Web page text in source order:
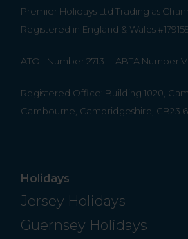
Premier Holidays Ltd Trading as
Registered in England & Wales
ATOL Number 2713 ABTA Number
Registered Office: Building 1020,
Cambourne, Cambridgeshire, CB23
Holidays
Jersey Holidays
Guernsey Holidays